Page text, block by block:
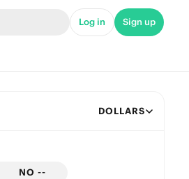
Log in Sign up
DOLLARS
NO --